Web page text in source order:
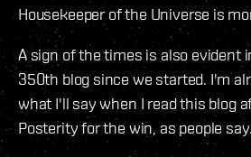
Housekeeper of the Universe is
A sign of the times is also evident
350th blog since we started. I'm
what I'll say when I read this blog
Posterity for the win, as people say.